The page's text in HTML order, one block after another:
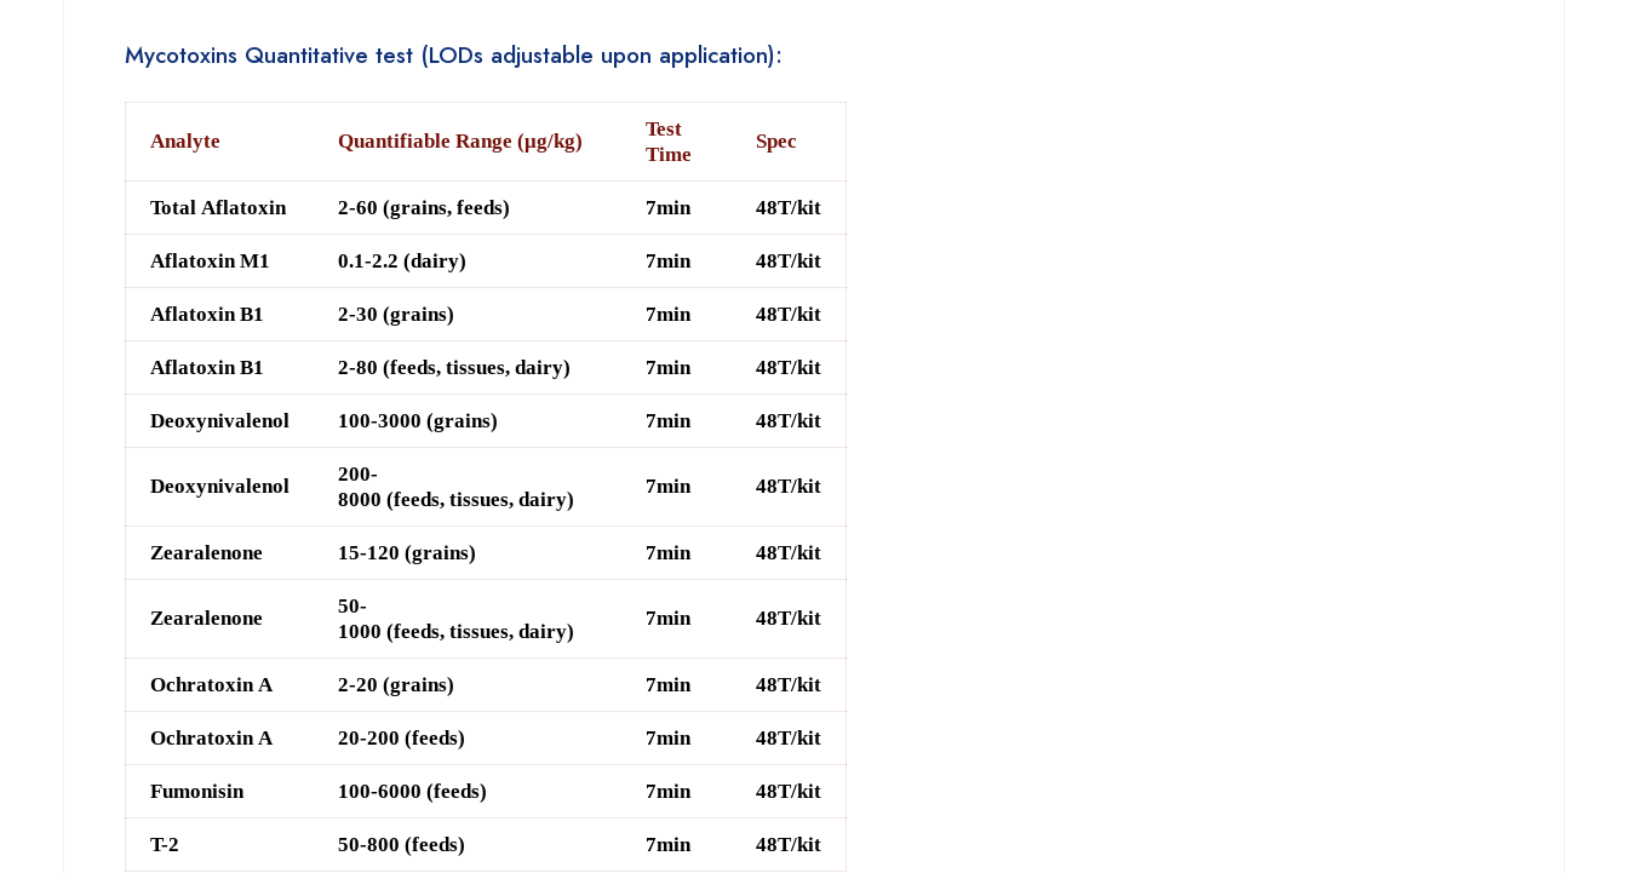
Mycotoxins Quantitative test (LODs adjustable upon application):
Analyte Quantifiable Range (μg/kg)
Test
Time
Spec
Total Aflatoxin 2-60 (grains, feeds) 7min 48T/kit
Aflatoxin M1 0.1-2.2 (dairy) 7min 48T/kit
Aflatoxin B1 2-30 (grains) 7min 48T/kit
Aflatoxin B1 2-80 (feeds, tissues, dairy) 7min 48T/kit
Deoxynivalenol 100-3000 (grains) 7min 48T/kit
Deoxynivalenol
200-
8000 (feeds, tissues, dairy)
7min 48T/kit
Zearalenone 15-120 (grains) 7min 48T/kit
Zearalenone
50-
1000 (feeds, tissues, dairy)
7min 48T/kit
Ochratoxin A 2-20 (grains) 7min 48T/kit
Ochratoxin A 20-200 (feeds) 7min 48T/kit
Fumonisin 100-6000 (feeds) 7min 48T/kit
T-2 50-800 (feeds) 7min 48T/kit